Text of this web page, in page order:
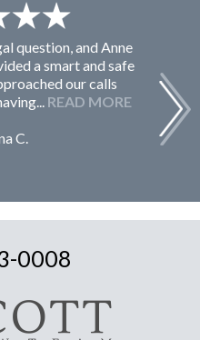
question, and Anne
a smart and safe
our calls
READ MORE
C.
0008